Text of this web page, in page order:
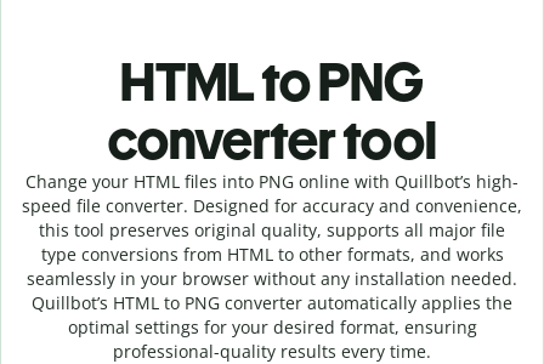
HTML to PNG
converter tool
Change your HTML files into PNG online with Quillbot’s high-
speed file converter. Designed for accuracy and convenience,
this tool preserves original quality, supports all major file
type conversions from HTML to other formats, and works
seamlessly in your browser without any installation needed.
Quillbot’s HTML to PNG converter automatically applies the
optimal settings for your desired format, ensuring
professional-quality results every time.